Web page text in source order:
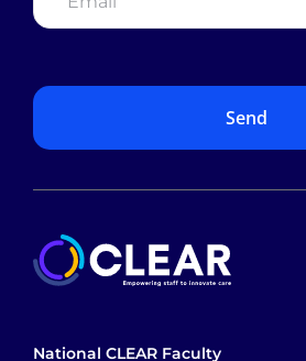
National CLEAR Faculty